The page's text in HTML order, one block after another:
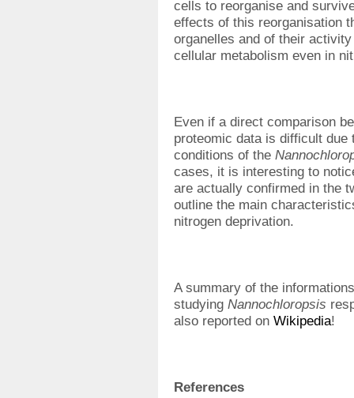
cells to reorganise and
effects of this reorganisation
organelles and of their
cellular metabolism even in
Even if a direct comparison
proteomic data is difficult
conditions of the
cases, it is interesting to
are actually confirmed in the
outline the main
nitrogen deprivation.
A summary of the
studying Nannochloropsis
also reported on Wikipedia!
References